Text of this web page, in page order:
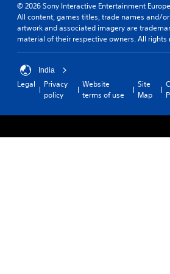
© 2026 Sony Interactive Entertainment
All content, games titles, trade names and/
artwork and associated imagery are
material of their respective owners. All rights
India
Legal
Privacy
policy
Website
terms of use
Site
Map